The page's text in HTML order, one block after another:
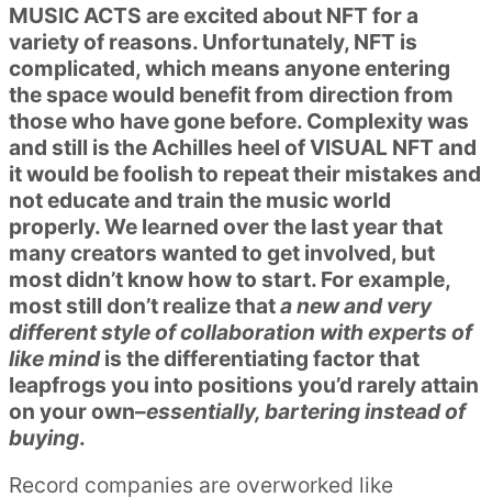
MUSIC ACTS are excited about NFT for a
variety of reasons. Unfortunately, NFT is
complicated, which means anyone entering
the space would benefit from direction from
those who have gone before. Complexity was
and still is the Achilles heel of VISUAL NFT and
it would be foolish to repeat their mistakes and
not educate and train the music world
properly. We learned over the last year that
many creators wanted to get involved, but
most didn’t know how to start. For example,
most still don’t realize thata new and very
different style of collaboration with experts of
like mindis the differentiating factor that
leapfrogs you into positions you’d rarely attain
on your own–essentially, bartering instead of
buying.
Record companies are overworked like